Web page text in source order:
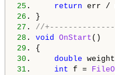
25 . return
26
27 . //
28 . void OnStart
29
30 . double
31 . int f =